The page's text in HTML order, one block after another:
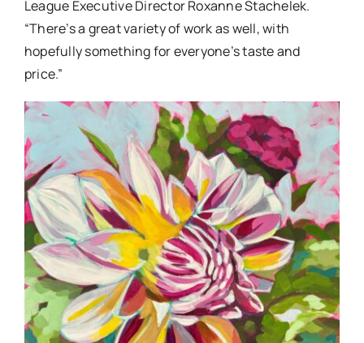
League Executive Director Roxanne Stachelek.
“There’s a great variety of work as well, with
hopefully something for everyone’s taste and
price.”